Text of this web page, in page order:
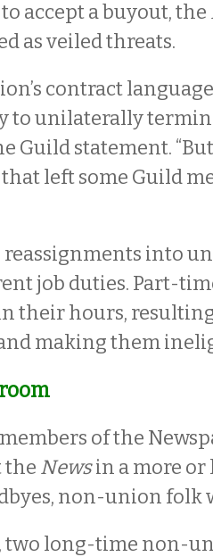
accept a buyout, the
as veiled threats.
contract
to unilaterally
Guild statement.
left some Guild
reassignments into
job duties. Part-
their hours,
making them
of the
the Newsin a more or
non-union folk
two long-time non-